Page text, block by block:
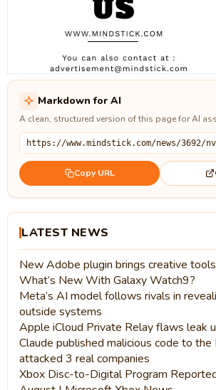
Markdown for AI
A clean, structured version of this page for AI
Copy URL
LATEST NEWS
New Adobe plugin brings creative
What’s New With Galaxy Watch9?
Meta’s AI model follows rivals in
outside systems
Apple iCloud Private Relay flaws leak
Claude published malicious code to the
attacked 3 real companies
Xbox Disc-to-Digital Program